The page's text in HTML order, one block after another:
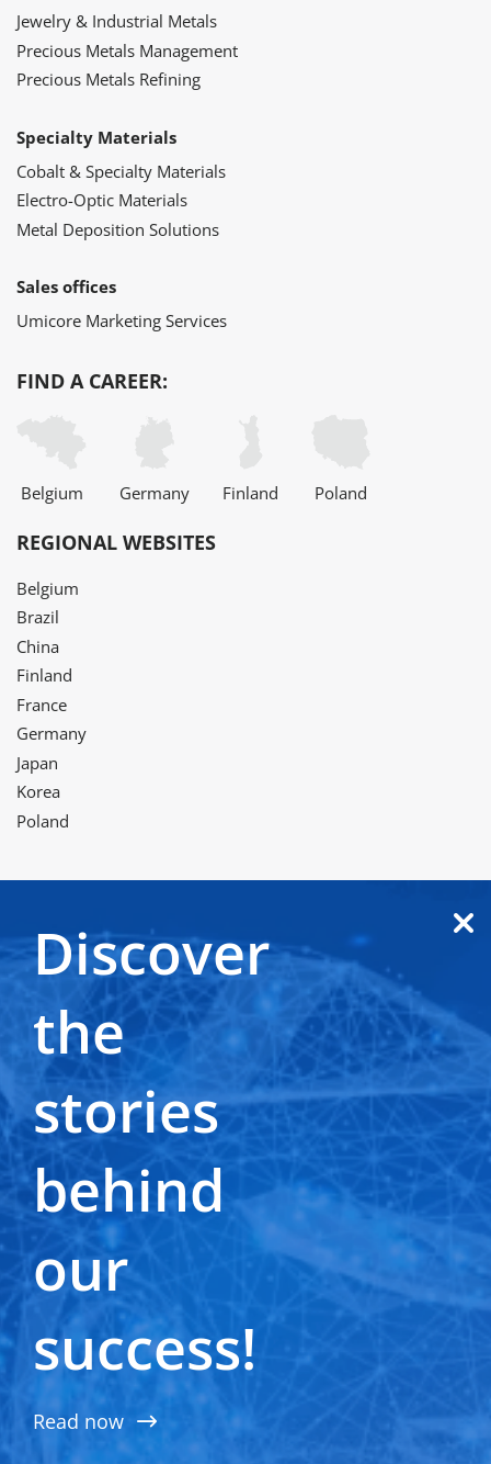
Jewelry & Industrial Metals
Precious Metals Management
Precious Metals Refining
Specialty Materials
Cobalt & Specialty Materials
Electro-Optic Materials
Metal Deposition Solutions
Sales offices
Umicore Marketing Services
FIND A CAREER:
Belgium Germany Finland Poland
REGIONAL WEBSITES
Belgium
Brazil
China
Finland
France
Germany
Japan
Korea
Poland
TwitterLinkedIn
Facebook
Instagram
YouTube
WeChat
Terms of use
Privacy and cookie notice
General terms & conditions
Supplier zone
Cookie Settings
Discover
the
stories
behind
our
success!
Read now